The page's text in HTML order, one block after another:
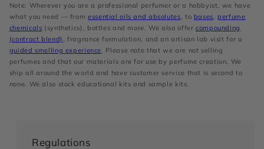
Note: Wherever you are a professional perfumer or a hobbyist, we have
what you need — from essential oils and absolutes , to bases
perfume
chemicals (synthetics), bottles and more. We also offercompounding
(contract blend)
, fragrance formulation, and an artisan lab visit for a
guided smelling experience . Please note that we are not selling
perfumes and that our materials are for use by perfume creation. We
ship all around the world and have customer service that is second to
none. We also stock educational kits and sample kits.
Regulations